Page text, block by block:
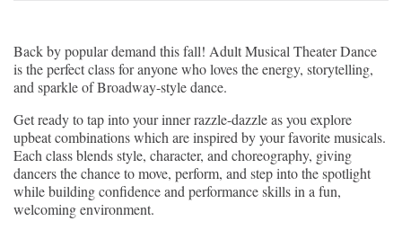
Back by popular demand this fall! Adult Musical Theater Dance
is the perfect class for anyone who loves the energy, storytelling,
and sparkle of Broadway-style dance.
Get ready to tap into your inner razzle-dazzle as you explore
upbeat combinations which are inspired by your favorite musicals.
Each class blends style, character, and choreography, giving
dancers the chance to move, perform, and step into the spotlight
while building confidence and performance skills in a fun,
welcoming environment.